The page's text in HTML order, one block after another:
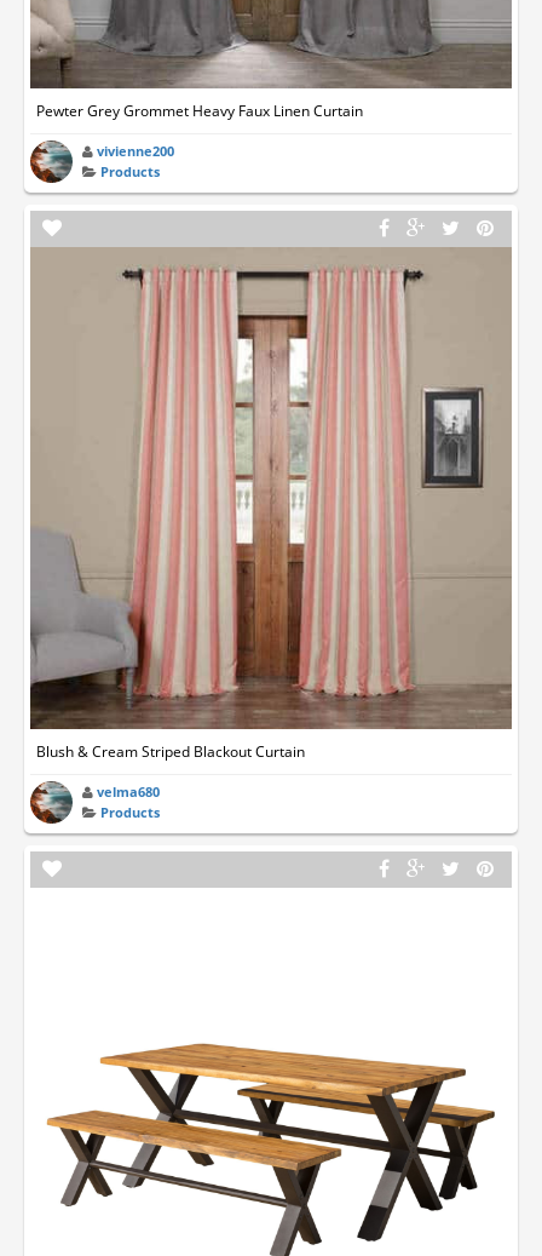
Pewter Grey Grommet Heavy Faux Linen Curtain
vivienne200
Products
Blush & Cream Striped Blackout Curtain
velma680
Products